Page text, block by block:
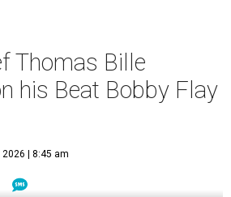
Thomas Bille
his Beat Bobby Flay
2026 | 8:45 am